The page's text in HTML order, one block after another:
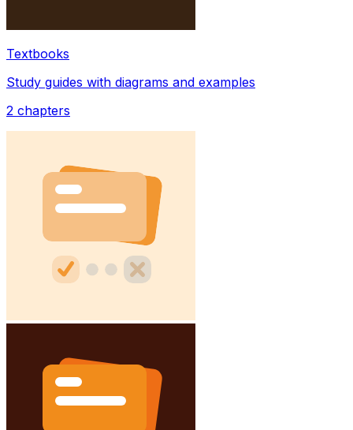
Textbooks
Study guides with diagrams and examples
2 chapters